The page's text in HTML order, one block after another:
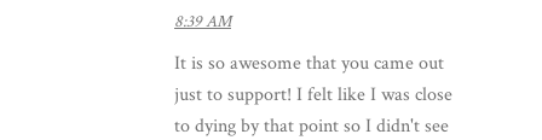
8:39 AM
It is so awesome that you came out
just to support! I felt like I was close
to dying by that point so I didn't see